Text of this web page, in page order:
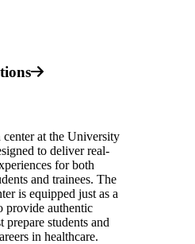
at the University
to deliver real-
for both
and trainees. The
is equipped just as a
provide authentic
prepare students and
in healthcare.